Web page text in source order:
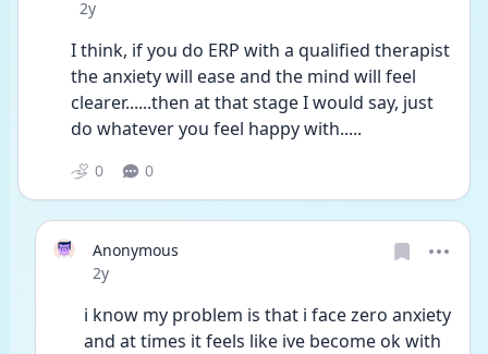
Date posted
2y
I think, if you do ERP with a qualified therapist
the anxiety will ease and the mind will feel
clearer......then at that stage I would say, just
do whatever you feel happy with.....
0 0
Anonymous
Date posted
2y
i know my problem is that i face zero anxiety
and at times it feels like ive become ok with